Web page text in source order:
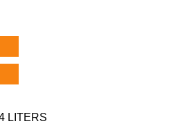
LITERS